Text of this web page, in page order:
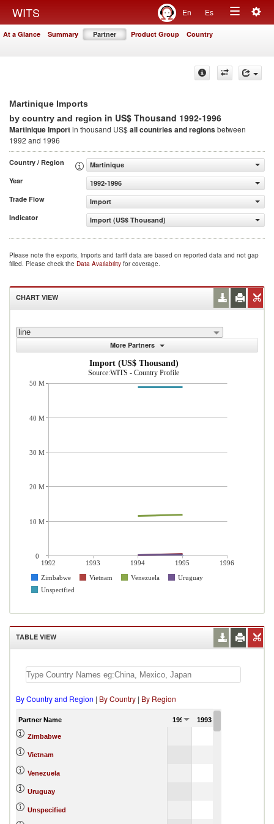
WITS En Es
Toggle
At a Glance Summary Partner Product Group Country
Martinique Imports
by country and region in US$ Thousand 1992-1996
Martinique Importin thousand US$all countries and regionsbetween
1992 and 1996
Country / Region
Martinique
Year
1992-1996
Trade Flow
Import
Indicator
Import (US$ Thousand)
Please note the exports, imports and tariff data are based on reported data and not gap
filled. Please check the Data Availability for coverage.
CHART VIEW
line
More Partners
Import (US$ Thousand)
Source:WITS - Country Profile
1992 1993 1994 1995
1996
Zimbabwe
Vietnam Venezuela
Uruguay
Unspecified
50 M
40 M
30 M
20 M
10 M
0
TABLE VIEW
By Country and Region | By Country | By Region
Partner Name 1992 1993
Zimbabwe
Vietnam
Venezuela
Uruguay
Unspecified